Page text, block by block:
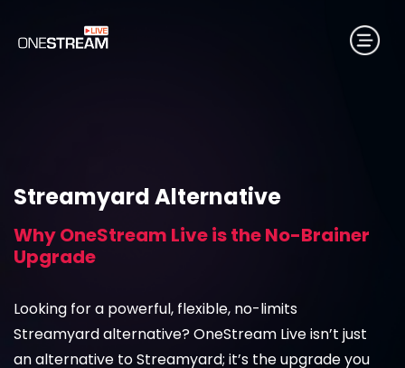
Streamyard Alternative
Why OneStream Live is the No-Brainer
Upgrade
Looking for a powerful, flexible, no-limits
Streamyard alternative? OneStream Live isn’t just
an alternative to Streamyard; it’s the upgrade you